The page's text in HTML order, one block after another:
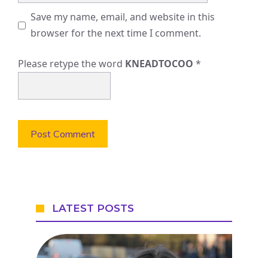
Save my name, email, and website in this
browser for the next time I comment.
Please retype the word KNEADTOCOO *
LATEST POSTS